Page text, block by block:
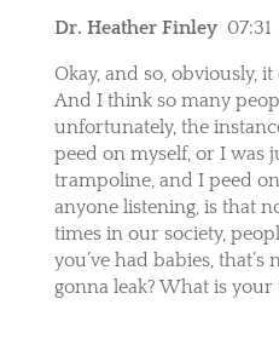
Dr. Heather Finley 07:31
Okay, and so, obviously,
And I think so many
unfortunately, the
peed on myself, or I was
trampoline, and I peed
anyone listening, is that
times in our society,
you’ve had babies, that’s
gonna leak? What is